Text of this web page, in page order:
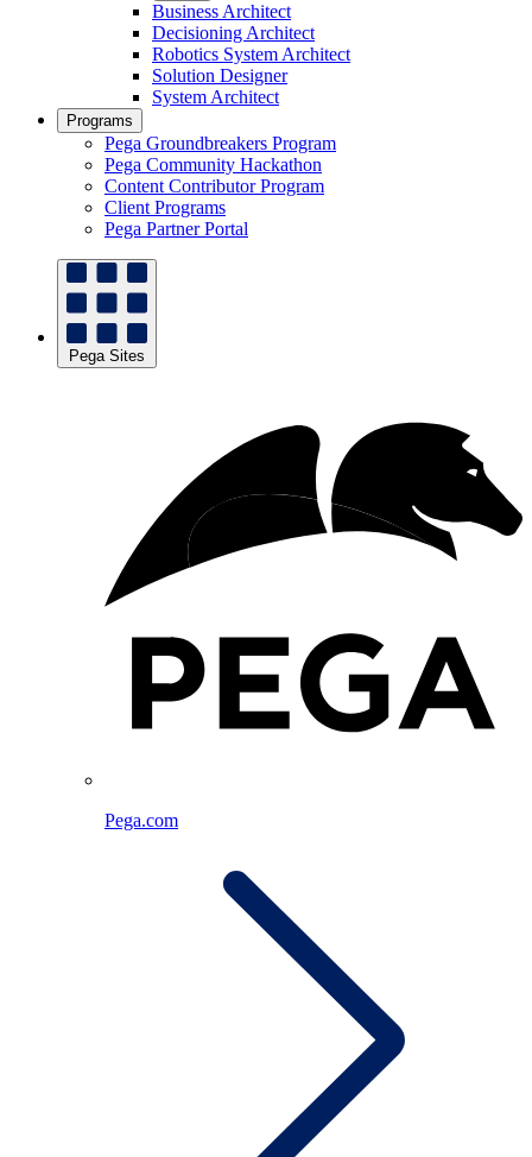
Business Architect
Decisioning Architect
Robotics System Architect
Solution Designer
System Architect
Programs
Pega Groundbreakers Program
Pega Community Hackathon
Content Contributor Program
Client Programs
Pega Partner Portal
Pega Sites
Pega.com